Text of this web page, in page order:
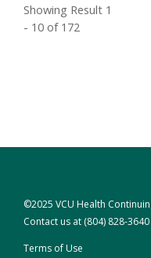
Showing Result 1
- 10 of 172
©2025 VCU Health
Contact us at (804) 828-3640
Terms of Use